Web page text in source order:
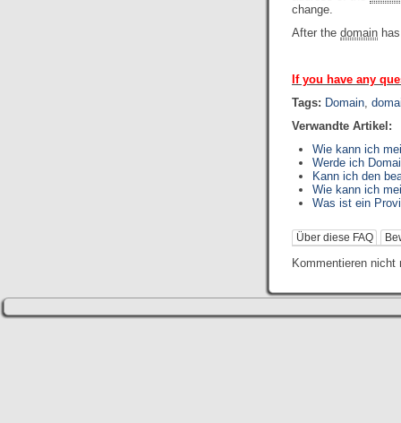
change.
After the domain
If you have any
Tags: Domain,
Verwandte Artikel:
Wie kann ich
Werde ich
Kann ich den
Wie kann ich
Was ist ein
Über diese FAQ
Kommentieren nicht